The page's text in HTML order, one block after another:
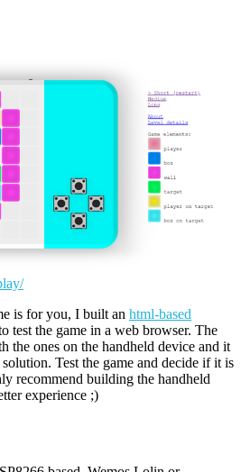
is for you, I built an html-based
test the game in a web browser. The
the ones on the handheld device and it
Test the game and decide if it is
recommend building the handheld
experience ;)